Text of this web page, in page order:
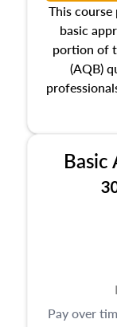
This
basic
portion of
(AQB)
the
estate,
leases
course
to value,
principles,
closes on
housing,
of
Basic
Pay over